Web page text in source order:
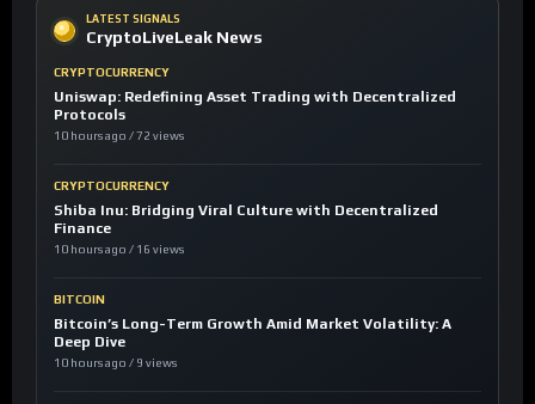
LATEST SIGNALS
CryptoLiveLeak News
CRYPTOCURRENCY
Uniswap: Redefining Asset Trading with Decentralized
Protocols
10 hours ago / 72 views
CRYPTOCURRENCY
Shiba Inu: Bridging Viral Culture with Decentralized
Finance
10 hours ago / 16 views
BITCOIN
Bitcoin’s Long-Term Growth Amid Market Volatility: A
Deep Dive
10 hours ago / 9 views